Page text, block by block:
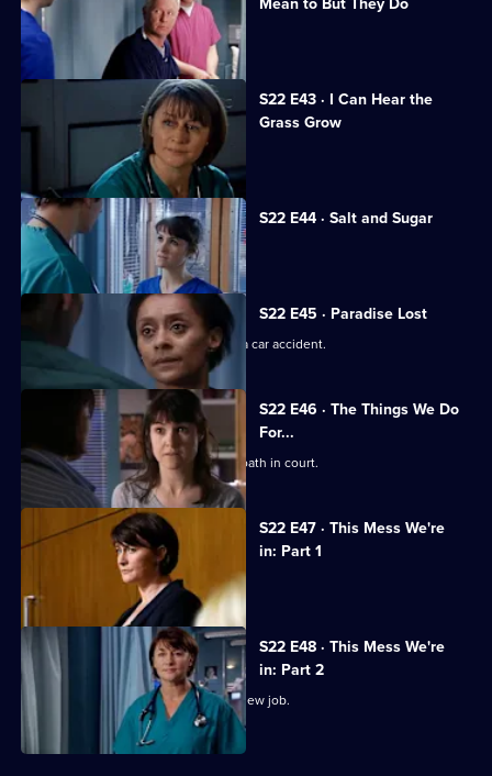
Jeff worries Zana is on drugs.
S22 E43 · I Can Hear the
Grass Grow
The future looks bleak for Maggie.
S22 E44 · Salt and Sugar
Toby makes a mistake during surgery.
S22 E45 · Paradise Lost
Jessica and Sean's son is involved in a car accident.
S22 E46 · The Things We Do
For...
Marilyn coerces Zoe into lying under oath in court.
S22 E47 · This Mess We're
in: Part 1
Maggie's career hangs in the balance.
S22 E48 · This Mess We're
in: Part 2
Marilyn bribes Zoe with the offer of a new job.